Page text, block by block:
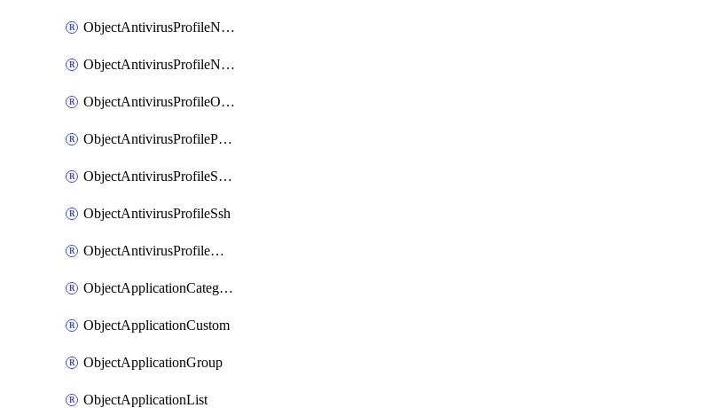
ObjectAntivirusProfileNacquar
ObjectAntivirusProfileNntp
ObjectAntivirusProfileOutbreakprevention
ObjectAntivirusProfilePop3
ObjectAntivirusProfileSmtp
ObjectAntivirusProfileSsh
ObjectAntivirusProfileWebsocket
ObjectApplicationCategories
ObjectApplicationCustom
ObjectApplicationGroup
ObjectApplicationList